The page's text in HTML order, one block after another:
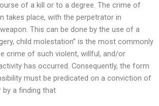
of a kill or to a degree. The crime of
takes place, with the perpetrator in
This can be done by the use of a
child molestation” is the most commonly
crime of such violent, willful, and/or
has occurred. Consequently, the form
must be predicated on a conviction of
by a finding that